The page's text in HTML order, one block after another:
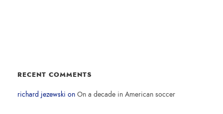
RECENT COMMENTS
richard jezewski on On a decade in American soccer